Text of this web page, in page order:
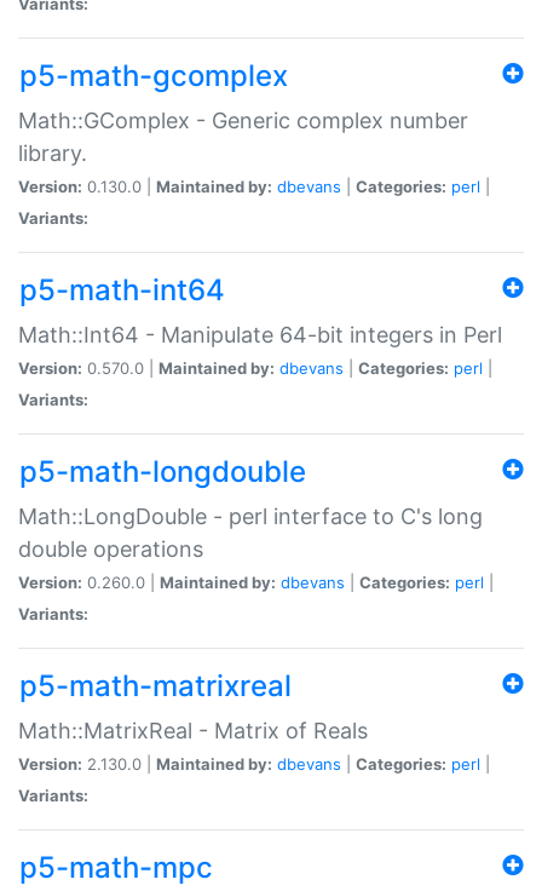
p5-math-gcomplex
Math::GComplex - Generic complex number
library.
Version: 0.130.0 | Maintained by: dbevans Categories: perl
Variants:
p5-math-int64
Math::Int64 - Manipulate 64-bit integers in Perl
Version: 0.570.0 | Maintained by: dbevans Categories: perl
Variants:
p5-math-longdouble
Math::LongDouble - perl interface to C's long
double operations
Version: 0.260.0 | Maintained by: dbevans Categories: perl
Variants:
p5-math-matrixreal
Math::MatrixReal - Matrix of Reals
Version: 2.130.0 | Maintained by: dbevans Categories: perl
Variants:
p5-math-mpc